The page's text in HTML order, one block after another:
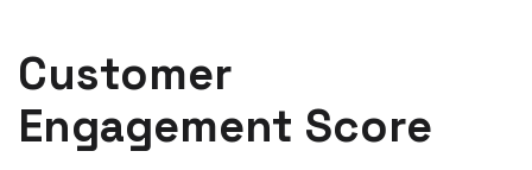
Customer
Engagement Score